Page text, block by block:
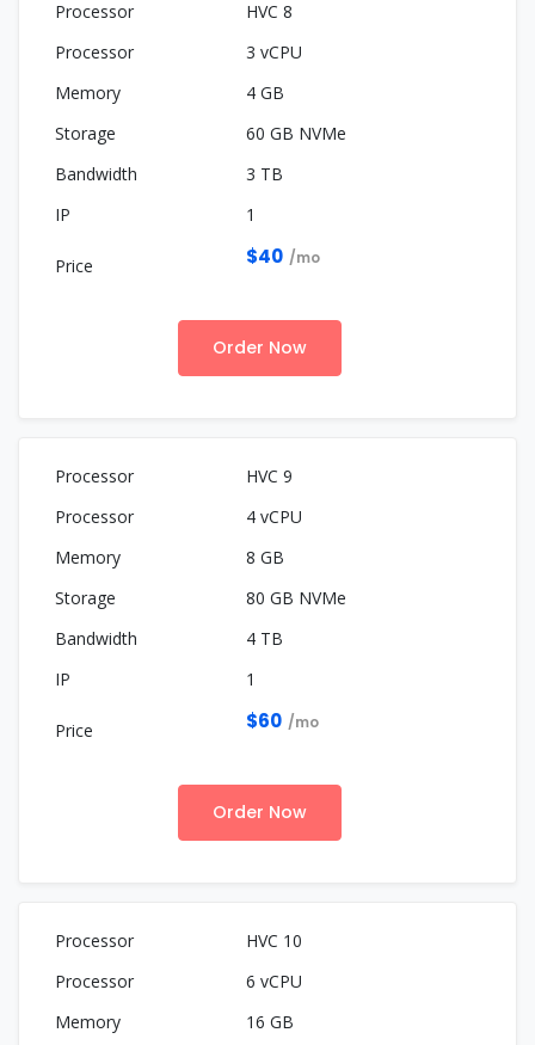
HVC 8
3 vCPU
4 GB
60 GB NVMe
3 TB
1
$40 /mo
Order Now
HVC 9
4 vCPU
8 GB
80 GB NVMe
4 TB
1
$60 /mo
Order Now
HVC 10
6 vCPU
16 GB